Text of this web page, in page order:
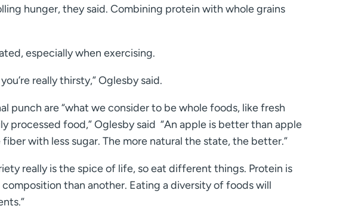
hunger, they said. Combining protein with whole grains
especially when exercising.
really thirsty,” Oglesby said.
punch are “what we consider to be whole foods, like fresh
processed food,” Oglesby said “An apple is better than apple
with less sugar. The more natural the state, the better.”
really is the spice of life, so eat different things. Protein is
than another. Eating a diversity of foods will